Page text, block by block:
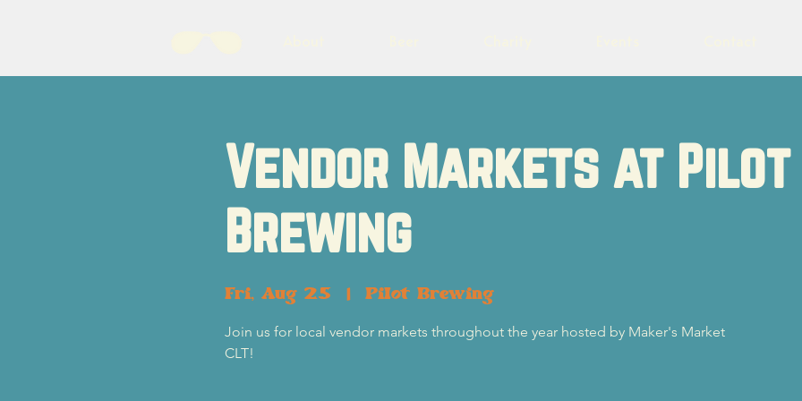
Vendor Markets at Pilot
Brewing
Fri, Aug 25
  |
Pilot Brewing
Join us for local vendor markets throughout the year hosted by Maker's Market
CLT!